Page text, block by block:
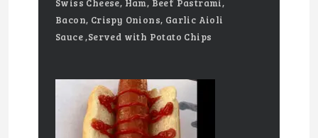
Swiss Cheese, Ham, Beef Pastrami,
Bacon, Crispy Onions, Garlic Aioli
Sauce ,Served with Potato Chips